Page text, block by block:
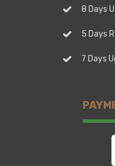
8 Days
5 Days
7 Days